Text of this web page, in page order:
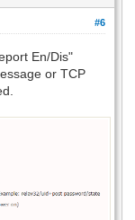
#6
En/Dis"
or TCP